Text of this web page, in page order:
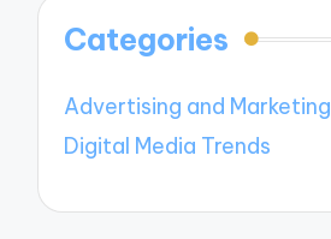
Categories
Advertising and Marketing
Digital Media Trends